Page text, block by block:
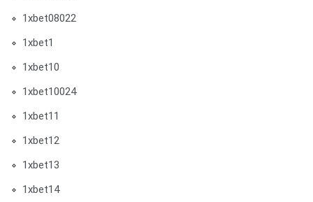
1xbet08022
1xbet1
1xbet10
1xbet10024
1xbet11
1xbet12
1xbet13
1xbet14